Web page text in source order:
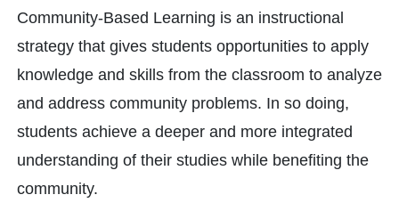
Community-Based Learning is an instructional
strategy that gives students opportunities to apply
knowledge and skills from the classroom to analyze
and address community problems. In so doing,
students achieve a deeper and more integrated
understanding of their studies while benefiting the
community.